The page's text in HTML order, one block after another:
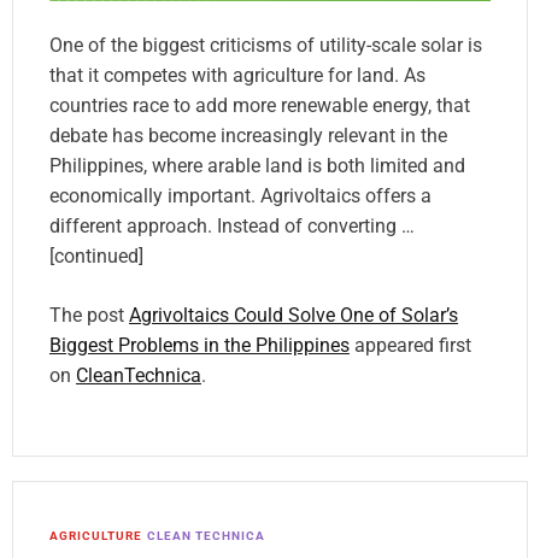
One of the biggest criticisms of utility-scale solar is
that it competes with agriculture for land. As
countries race to add more renewable energy, that
debate has become increasingly relevant in the
Philippines, where arable land is both limited and
economically important. Agrivoltaics offers a
different approach. Instead of converting …
[continued]
The post Agrivoltaics Could Solve One of Solar’s
Biggest Problems in the Philippines appeared first
on CleanTechnica.
AGRICULTURE CLEAN TECHNICA